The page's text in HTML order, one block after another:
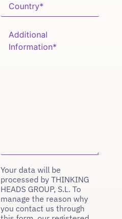
Your data will be
processed by THINKING
HEADS GROUP, S.L. To
manage the reason why
you contact us through